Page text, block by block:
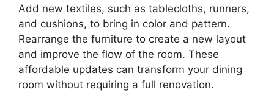
Add new textiles, such as tablecloths, runners,
and cushions, to bring in color and pattern.
Rearrange the furniture to create a new layout
and improve the flow of the room. These
affordable updates can transform your dining
room without requiring a full renovation.